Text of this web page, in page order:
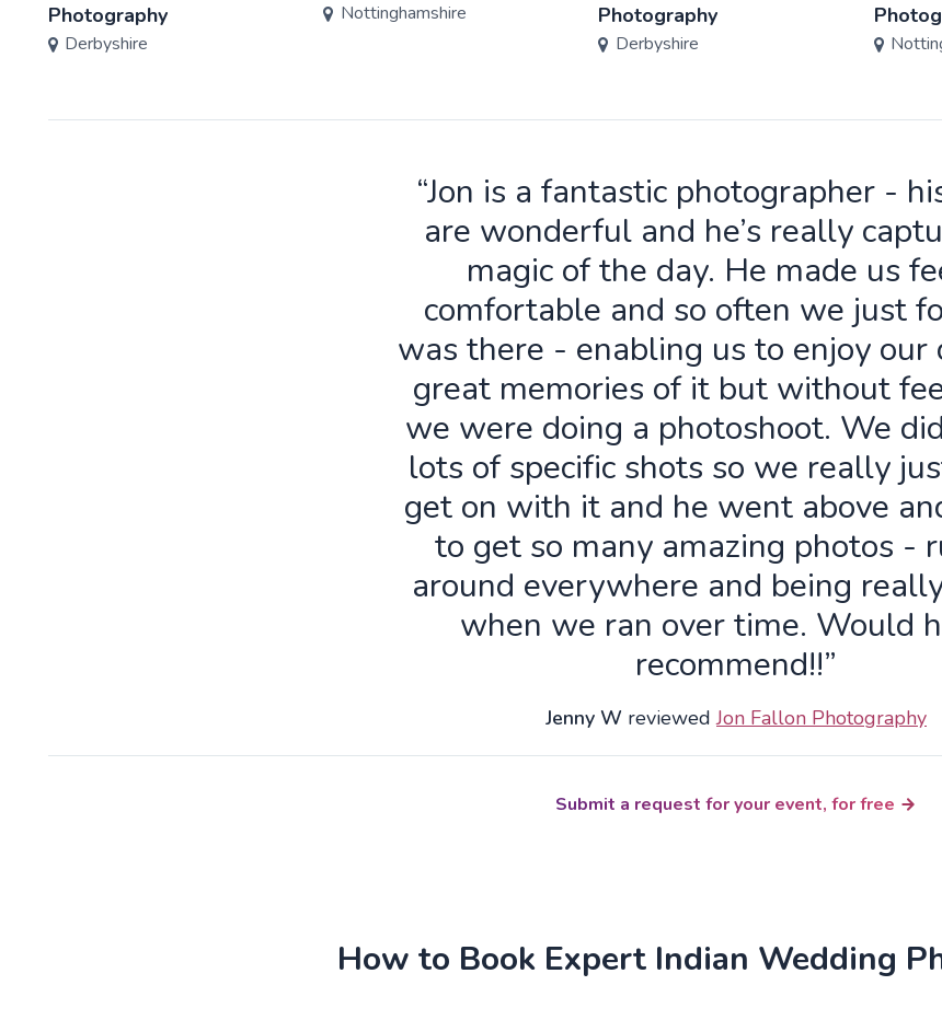
Photography
Derbyshire
Nottinghamshire
Photography
Derbyshire
“Jon is a fantastic photographer -
are wonderful and he’s really
magic of the day. He made us
comfortable and so often we just
was there - enabling us to enjoy our
great memories of it but without
we were doing a photoshoot. We
lots of specific shots so we really
get on with it and he went above
to get so many amazing photos -
around everywhere and being
when we ran over time. Would
recommend!!”
Jenny W reviewedJon Fallon Photography
Submit a request for your event, for free
How to Book Expert Indian Wedding